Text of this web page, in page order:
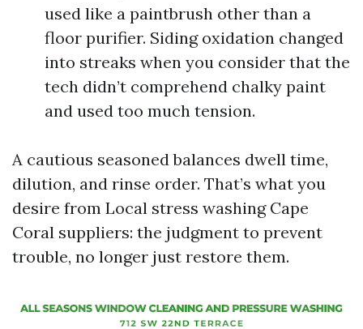
used like a paintbrush other than a
floor purifier. Siding oxidation changed
into streaks when you consider that the
tech didn’t comprehend chalky paint
and used too much tension.
A cautious seasoned balances dwell time,
dilution, and rinse order. That’s what you
desire from Local stress washing Cape
Coral suppliers: the judgment to prevent
trouble, no longer just restore them.